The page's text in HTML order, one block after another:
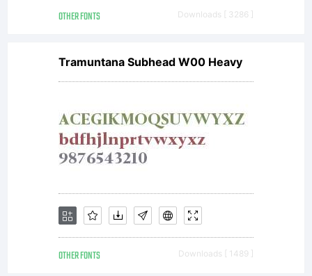
OTHER FONTS Downloads [ 3286 ]
Tramuntana Subhead W00 Heavy
OTHER FONTS Downloads [ 1489 ]